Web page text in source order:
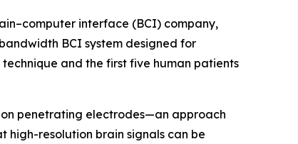
interface (BCI) company,
BCI system designed for
and the first five human patients
penetrating electrodes—an approach
high-resolution brain signals can be